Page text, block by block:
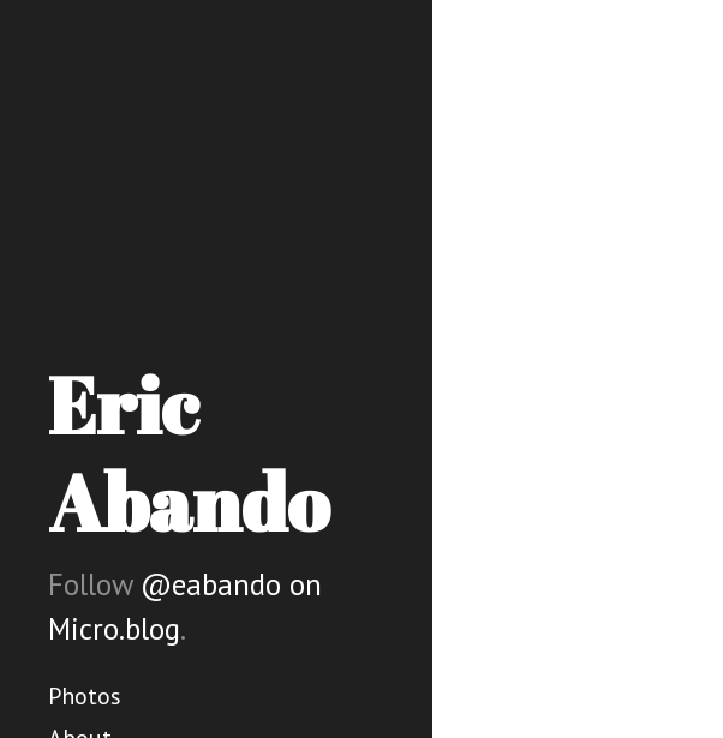
Eric
Abando
Follow @eabando on
Micro.blog.
Photos